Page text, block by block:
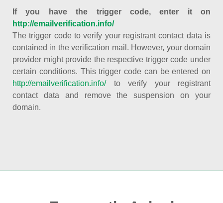
If you have the trigger code, enter it on
http://emailverification.info/
The trigger code to verify your registrant contact data is
contained in the verification mail. However, your domain
provider might provide the respective trigger code under
certain conditions. This trigger code can be entered on
http://emailverification.info/to verify your registrant
contact data and remove the suspension on your
domain.